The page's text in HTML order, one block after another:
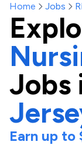
Home Jobs
Jobs
Earn up to